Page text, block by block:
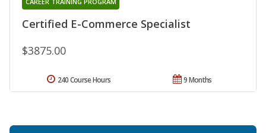
Certified E-Commerce Specialist
$3875.00
9 Months
240 Course Hours